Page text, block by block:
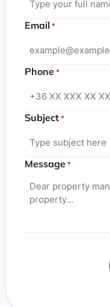
Email *
Phone *
Subject *
Message *